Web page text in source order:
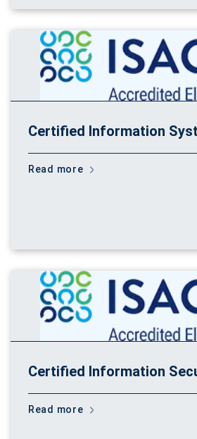
Certified Information
Read more
Certified Information
Read more